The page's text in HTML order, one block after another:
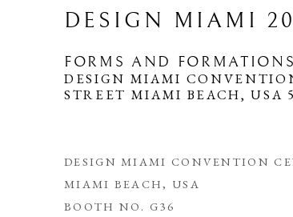
DESIGN MIAMI
FORMS AND FORMATIONS
DESIGN MIAMI
STREET MIAMI BEACH, USA
DESIGN MIAMI CONVENTION
MIAMI BEACH, USA
BOOTH NO. G36